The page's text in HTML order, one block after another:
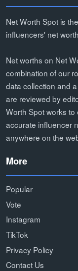
Net Worth Spot is
influencers' net
Net worths on Net
combination of our
data collection and
are reviewed by
Worth Spot works
accurate influencer
anywhere on the
More
Popular
Vote
Instagram
TikTok
Privacy Policy
Contact Us